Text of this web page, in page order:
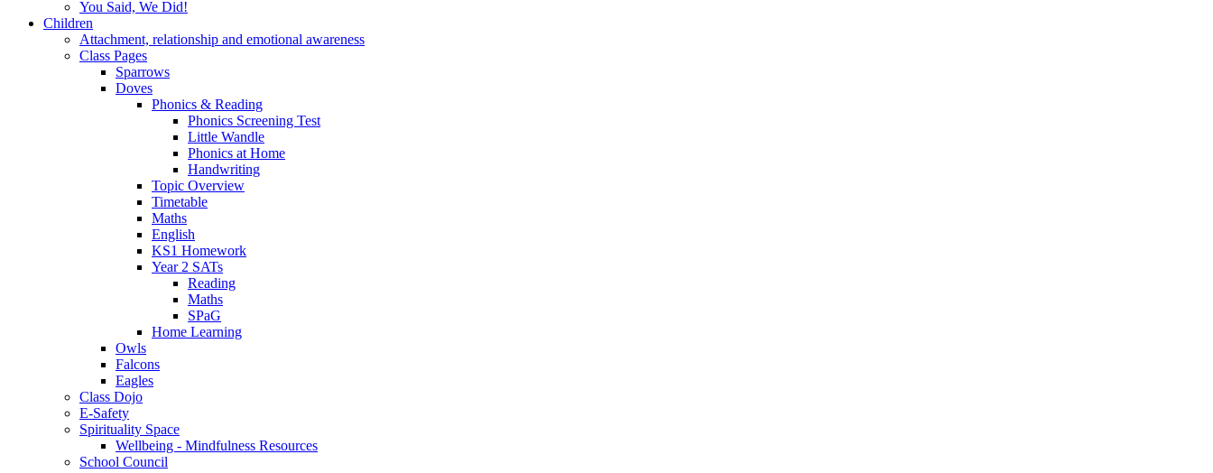
You Said, We Did!
Children
Attachment, relationship and emotional awareness
Class Pages
Sparrows
Doves
Phonics & Reading
Phonics Screening Test
Little Wandle
Phonics at Home
Handwriting
Topic Overview
Timetable
Maths
English
KS1 Homework
Year 2 SATs
Reading
Maths
SPaG
Home Learning
Owls
Falcons
Eagles
Class Dojo
E-Safety
Spirituality Space
Wellbeing - Mindfulness Resources
School Council